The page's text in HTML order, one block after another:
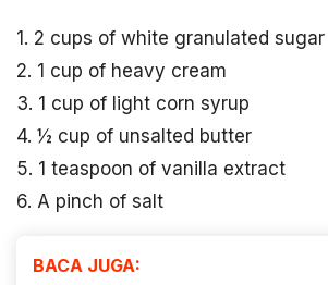
1. 2 cups of white granulated sugar
2. 1 cup of heavy cream
3. 1 cup of light corn syrup
4. ½ cup of unsalted butter
5. 1 teaspoon of vanilla extract
6. A pinch of salt
BACA JUGA: